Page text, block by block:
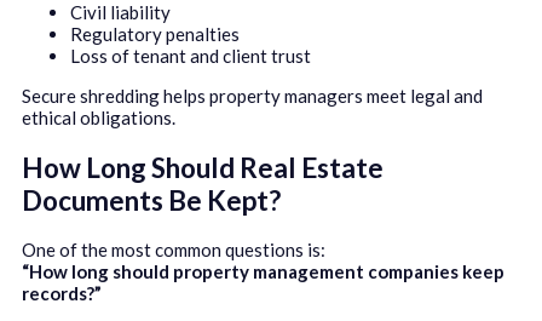
Civil liability
Regulatory penalties
Loss of tenant and client trust
Secure shredding helps property managers meet legal and
ethical obligations.
How Long Should Real Estate
Documents Be Kept?
One of the most common questions is:
“How long should property management companies keep
records?”